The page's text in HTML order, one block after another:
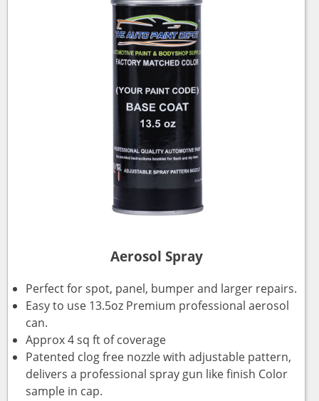
Aerosol Spray
Perfect for spot, panel, bumper and larger repairs.
Easy to use 13.5oz Premium professional aerosol
can.
Approx 4 sq ft of coverage
Patented clog free nozzle with adjustable pattern,
delivers a professional spray gun like finish Color
sample in cap.